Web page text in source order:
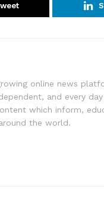
online news
and every
which inform,
the world.